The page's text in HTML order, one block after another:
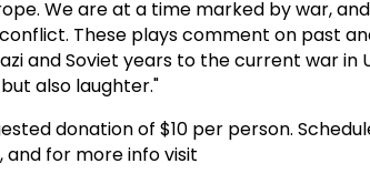
We are at a time marked by war,
These plays comment on past
and Soviet years to the current war in
also laughter."
donation of $10 per person.
for more info visit